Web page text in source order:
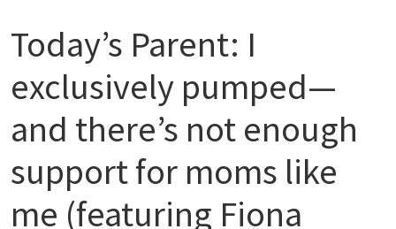
Today’s Parent: I
exclusively pumped—
and there’s not enough
support for moms like
me (featuring Fiona